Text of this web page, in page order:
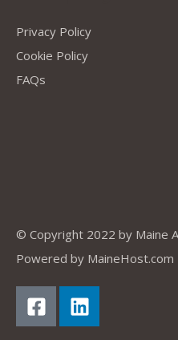
Privacy Policy
Cookie Policy
FAQs
© Copyright 2022 by Maine
Powered by MaineHost.com